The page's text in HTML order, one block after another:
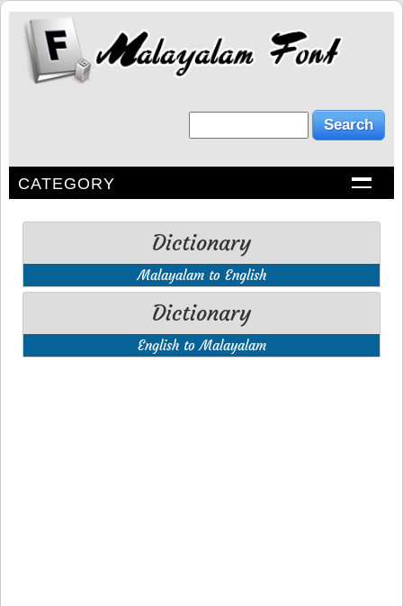
CATEGORY
Dictionary
Malayalam to English
Dictionary
English to Malayalam